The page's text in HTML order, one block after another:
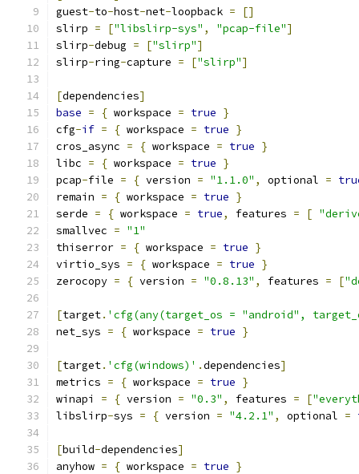
guest-to-host-net-loopback =
[]
slirp = ["libslirp-sys" , "pcap-file"]
slirp-debug = ["slirp"]
slirp-ring-capture = ["slirp"]
[dependencies]
base = { workspace = true }
cfg-if = { workspace = true }
cros_async = { workspace = true }
libc = { workspace = true }
pcap-file = { version = "1.1.0" , optional =
remain = { workspace = true }
serde = { workspace = true, features = [
smallvec = "1"
thiserror = { workspace = true }
virtio_sys = { workspace = true }
zerocopy = { version = "0.8.13" , features = [
[target. 'cfg(any(target_os = "android",
net_sys = { workspace = true }
[target. 'cfg(windows)' .dependencies]
metrics = { workspace = true }
winapi = { version = "0.3" , features = [
libslirp-sys = { version = "4.2.1" , optional =
[build-dependencies]
anyhow = { workspace = true }